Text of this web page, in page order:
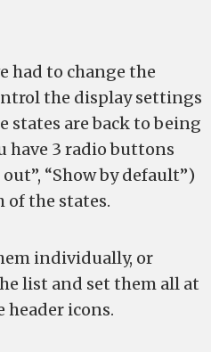
had to change the
the display settings
states are back to being
have 3 radio buttons
“Show by default”)
of the states.
individually, or
list and set them all at
header icons.